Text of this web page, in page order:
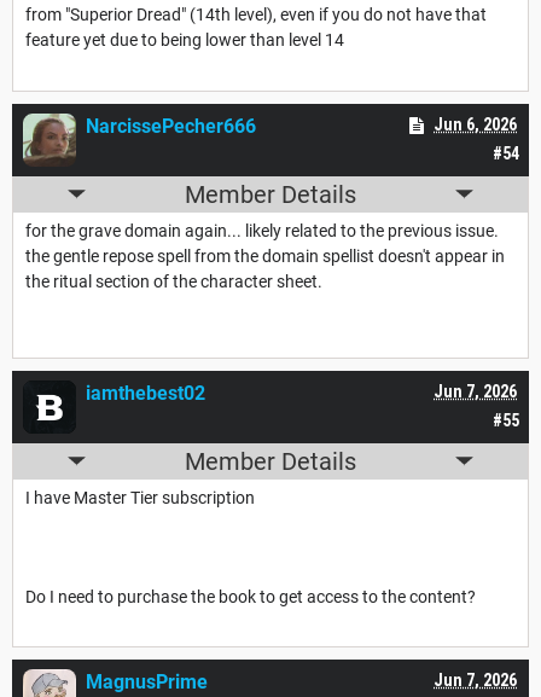
from "Superior Dread" (14th level), even if you do not have that
feature yet due to being lower than level 14
#54
Jun 6, 2026
NarcissePecher666
Member Details
for the grave domain again... likely related to the previous issue.
the gentle repose spell from the domain spellist doesn't appear in
the ritual section of the character sheet.
#55
Jun 7, 2026
iamthebest02
Member Details
I have Master Tier subscription
Do I need to purchase the book to get access to the content?
Jun 7, 2026
MagnusPrime